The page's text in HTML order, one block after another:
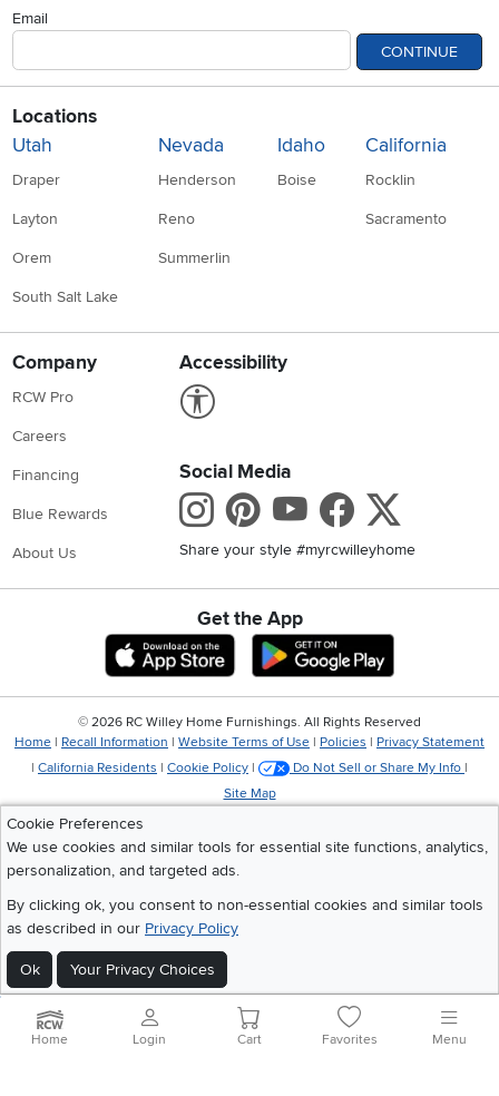
Email
CONTINUE
Locations
Utah
Draper
Layton
Orem
South Salt Lake
Nevada
Henderson
Reno
Summerlin
Idaho
Boise
California
Rocklin
Sacramento
Company
RCW Pro
Careers
Financing
Blue Rewards
About Us
Accessibility
Social Media
Instagram
Pinterest
Youtube
Share your style #myrcwilleyhome
Get the App
Download IOS RC Willey App
Download
Cookie Preferences
We use cookies and similar tools for essential site functions, analytics,
personalization, and targeted ads.
By clicking ok, you consent to non-essential cookies and similar tools
as described in our Privacy Policy
Ok Your Privacy Choices
© 2026 RC Willey Home Furnishings. All Rights Reserved
Home | Recall Information | Website Terms of Use | Policies | Privacy Statement
| California Residents | Cookie Policy | Do Not Sell or Share My Info |
Site Map
Home Login Cart Favorites Menu